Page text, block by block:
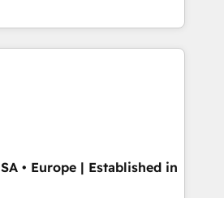
into complex business
what you've got and make
use it, build your website in
inbound marketing strategy
We are on the
Commercial Service)
we've been accredited by
by the CCS, which means we
companies as well the
Our services: -
• Europe | Established in